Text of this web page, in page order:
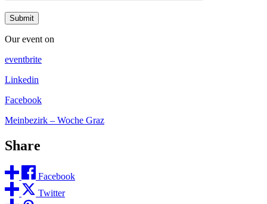
Our event on
eventbrite
Linkedin
Facebook
Meinbezirk – Woche Graz
Share
Facebook
Twitter